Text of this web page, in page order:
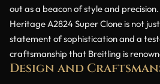
out as a beacon of style and
Heritage A2824 Super Clone is not
statement of sophistication and a
craftsmanship that Breitling is
Design and